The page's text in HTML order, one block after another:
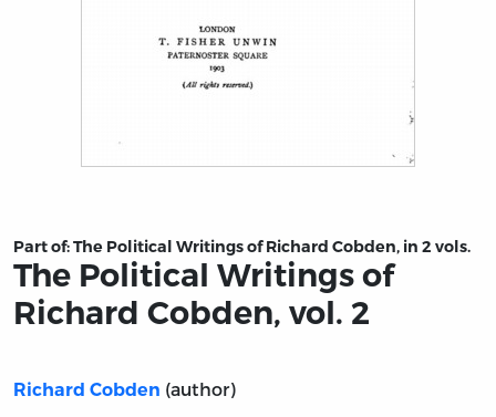
Part of:The Political Writings of Richard Cobden, in 2 vols.
The Political Writings of
Richard Cobden, vol. 2
Richard Cobden (author)